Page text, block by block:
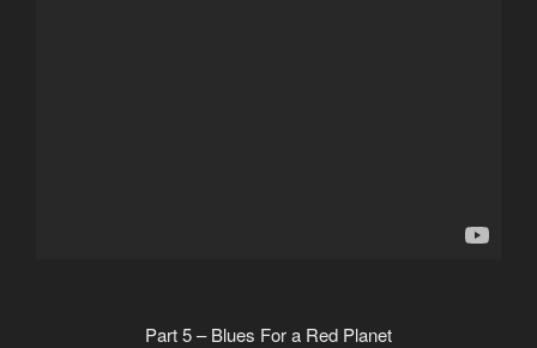
Part 5 – Blues For a Red Planet